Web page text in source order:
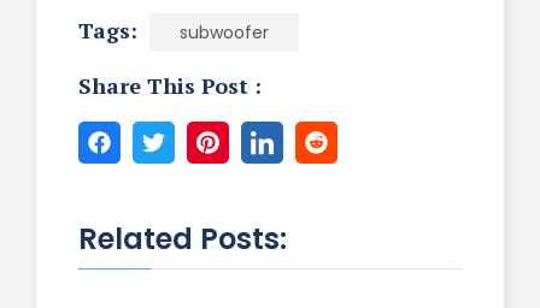
Tags: subwoofer
Share This Post :
Related Posts: